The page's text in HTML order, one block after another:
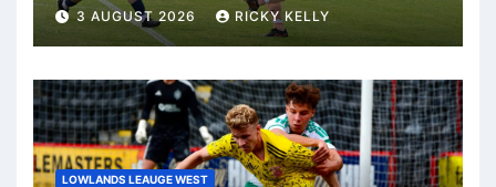
3 AUGUST 2026 RICKY KELLY
LOWLANDS LEAUGE WEST